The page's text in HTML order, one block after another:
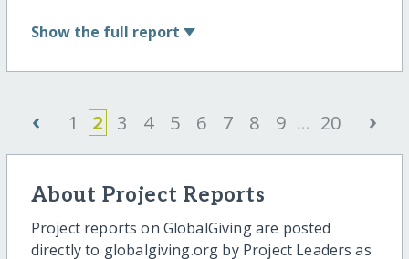
Show the full report
‹ 1 2 3 4 5 6 7 8 9 ... 20 ›
About Project Reports
Project reports on GlobalGiving are posted
directly to globalgiving.org by Project Leaders as